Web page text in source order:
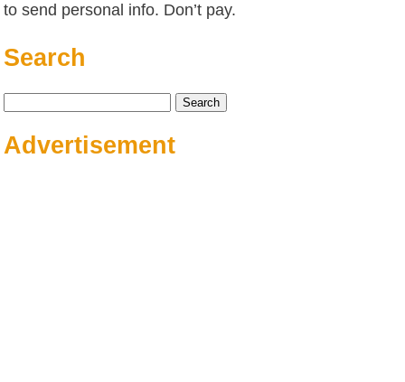
to send personal info. Don’t pay.
Search
Search
Advertisement